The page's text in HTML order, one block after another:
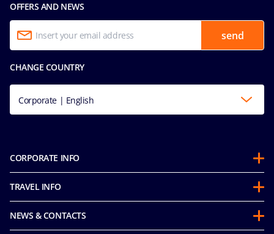
OFFERS AND NEWS
send
CHANGE COUNTRY
Corporate | English
CORPORATE INFO
About us
Partnerships
Sustainability
TRAVEL INFO
Stay & Cruise
Future Cruise & Onboard Credits
NEWS & CONTACTS